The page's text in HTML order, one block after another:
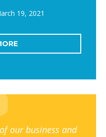
19, 2021
our business and